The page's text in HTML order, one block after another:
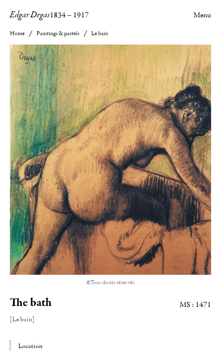
Edgar Degas1834– 1917 Menu
Home Paintings & pastels Le bain
©Tous droits réservés
The bath
[Le bain]
MS : 1471
Location